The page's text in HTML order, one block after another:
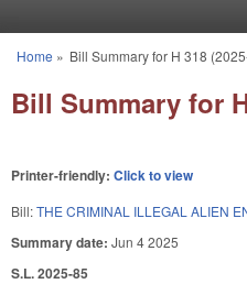
You are here
Home » Bill Summary for H 318
Bill Summary for
Printer-friendly: Click to view
Bill:THE CRIMINAL ILLEGAL ALIEN
Summary date: Jun 4 2025
S.L. 2025-85